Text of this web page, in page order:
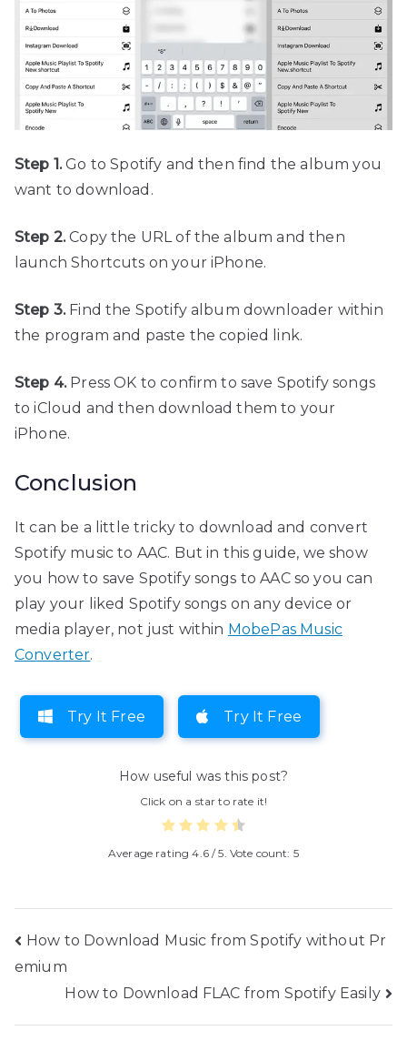
Step 1.Go to Spotify and then find the album you
want to download.
Step 2.Copy the URL of the album and then
launch Shortcuts on your iPhone.
Step 3.Find the Spotify album downloader within
the program and paste the copied link.
Step 4.Press OK to confirm to save Spotify songs
to iCloud and then download them to your
iPhone.
Conclusion
It can be a little tricky to download and convert
Spotify music to AAC. But in this guide, we show
you how to save Spotify songs to AAC so you can
play your liked Spotify songs on any device or
media player, not just within MobePas Music
Converter.
Try It Free Try It Free
How useful was this post?
Click on a star to rate it!
Average rating4.6/ 5. Vote count: 5
Post
navigation
How to Download Music from Spotify without Pr
emium
How to Download FLAC from Spotify Easily